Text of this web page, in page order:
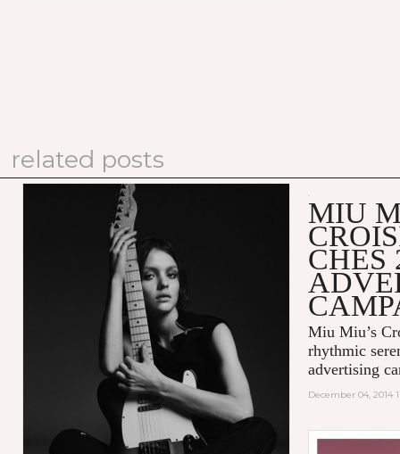
related posts
MIU
CHES
Miu Miu’s
rhythmic
advertising
December 04, 2014